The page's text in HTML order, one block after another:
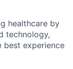
healthcare by
technology,
best experience